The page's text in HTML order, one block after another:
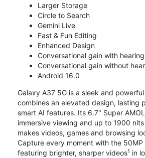
Larger Storage
Circle to Search
Gemini Live
Fast & Fun Editing
Enhanced Design
Conversational gain with
Conversational gain without
Android 16.0
Galaxy A37 5G is a sleek and
combines an elevated design, lasting
smart AI features. Its 6.7" Super
immersive viewing and up to 1900
makes videos, games and browsing
Capture every moment with the 50MP
featuring brighter, sharper videos1 in